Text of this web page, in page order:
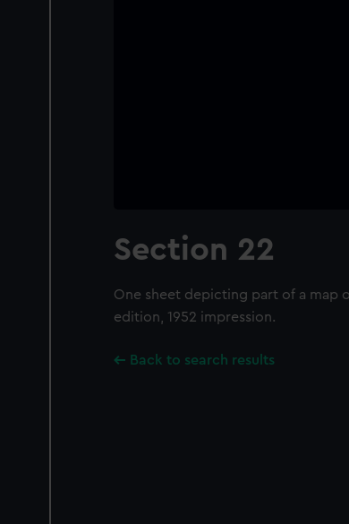
Section 22
One sheet depicting part of a map
edition, 1952 impression.
Back to search results